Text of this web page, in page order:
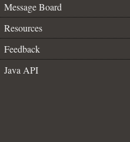
Message Board
Resources
Feedback
Java API